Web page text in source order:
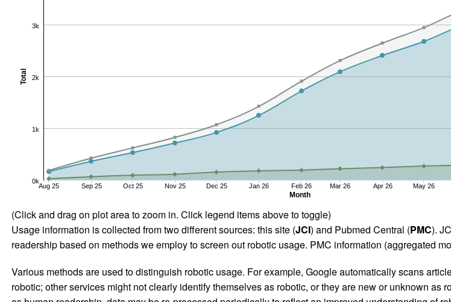
Month
Total
Aug 25 Sep 25 Oct 25 Nov 25 Dec 25 Jan 26 Feb 26 Mar 26 Apr 26 May 26
0k
1k
2k
3k
(Click and drag on plot area to zoom in. Click legend items above to toggle)
Usage information is collected from two different sources: this site (JCI) and Pubmed Central (PMC).
readership based on methods we employ to screen out robotic usage. PMC information (aggregated
Various methods are used to distinguish robotic usage. For example, Google automatically scans
robotic; other services might not clearly identify themselves as robotic, or they are new or unknown as